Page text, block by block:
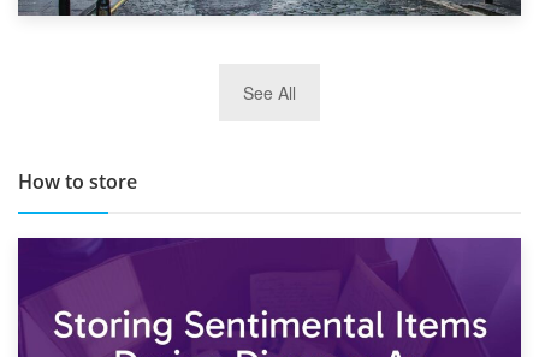
TOP 10 Storage Companies in Scotland 2019
See All
How to store